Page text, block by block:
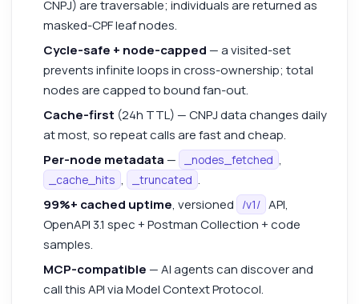
CNPJ) are traversable; individuals are returned as
masked-CPF leaf nodes.
Cycle-safe + node-capped — a visited-set
prevents infinite loops in cross-ownership; total
nodes are capped to bound fan-out.
Cache-first (24h TTL) — CNPJ data changes daily
at most, so repeat calls are fast and cheap.
Per-node metadata — _nodes_fetched ,
_cache_hits , _truncated .
99%+ cached uptime, versioned /v1/ API,
OpenAPI 3.1 spec + Postman Collection + code
samples.
MCP-compatible — AI agents can discover and
call this API via Model Context Protocol.